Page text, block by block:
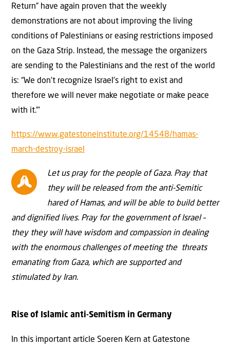
Return” have again proven that the weekly
demonstrations are not about improving the living
conditions of Palestinians or easing restrictions imposed
on the Gaza Strip. Instead, the message the organizers
are sending to the Palestinians and the rest of the world
is: “We don’t recognize Israel’s right to exist and
therefore we will never make negotiate or make peace
with it.”’
https://www.gatestoneinstitute.org/14548/hamas-
march-destroy-israel
Let us pray for the people of Gaza. Pray that
they will be released from the anti-Semitic
hared of Hamas, and will be able to build better
and dignified lives. Pray for the government of Israel –
they they will have wisdom and compassion in dealing
with the enormous challenges of meeting the threats
emanating from Gaza, which are supported and
stimulated by Iran.
Rise of Islamic anti-Semitism in Germany
In this important article Soeren Kern at Gatestone